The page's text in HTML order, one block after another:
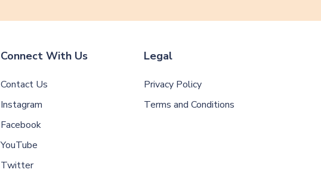
Connect With Us
Contact Us
Instagram
Facebook
YouTube
Twitter
Legal
Privacy Policy
Terms and Conditions